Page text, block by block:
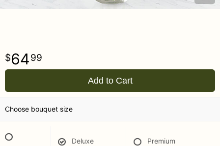
6499
Add to Cart
Choose bouquet size
Deluxe
Premium